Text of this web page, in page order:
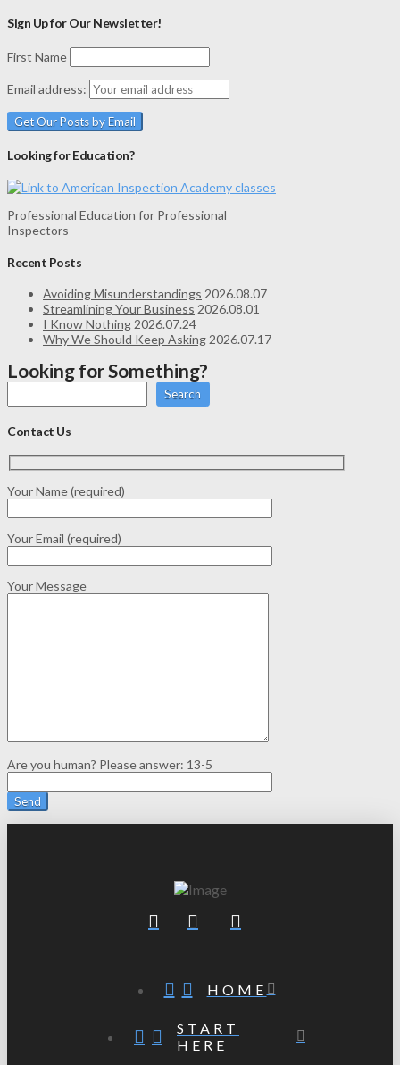
Sign Up for Our Newsletter!
First Name
Email address:
Looking for Education?
Professional Education for Professional
Inspectors
Recent Posts
Avoiding Misunderstandings 2026.08.07
Streamlining Your Business 2026.08.01
I Know Nothing 2026.07.24
Why We Should Keep Asking 2026.07.17
Looking for Something?
Search
Contact Us
Your Name (required)
Your Email (required)
Your Message
Are you human? Please answer: 13-5
HOME
START
HERE